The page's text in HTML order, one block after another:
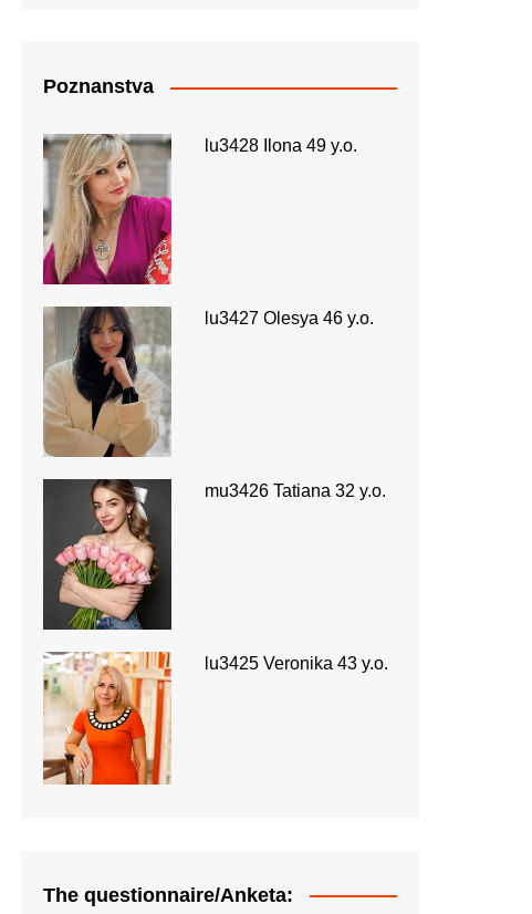
Poznanstva
lu3428 Ilona 49 y.o.
lu3427 Olesya 46 y.o.
mu3426 Tatiana 32 y.o.
lu3425 Veronika 43 y.o.
The questionnaire/Anketa: